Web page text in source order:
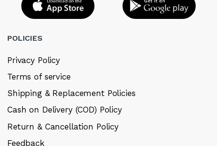
POLICIES
Privacy Policy
Terms of service
Shipping & Replacement Policies
Cash on Delivery (COD) Policy
Return & Cancellation Policy
Feedback